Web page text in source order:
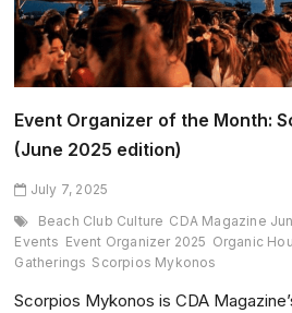
Come
First
Event Organizer of the Month:
(June 2025 edition)
July 7, 2025
Beach Club Culture CDA Magazine
Events Event Organizer 2025 Organic
Gatherings Scorpios Mykonos
Scorpios Mykonos is CDA